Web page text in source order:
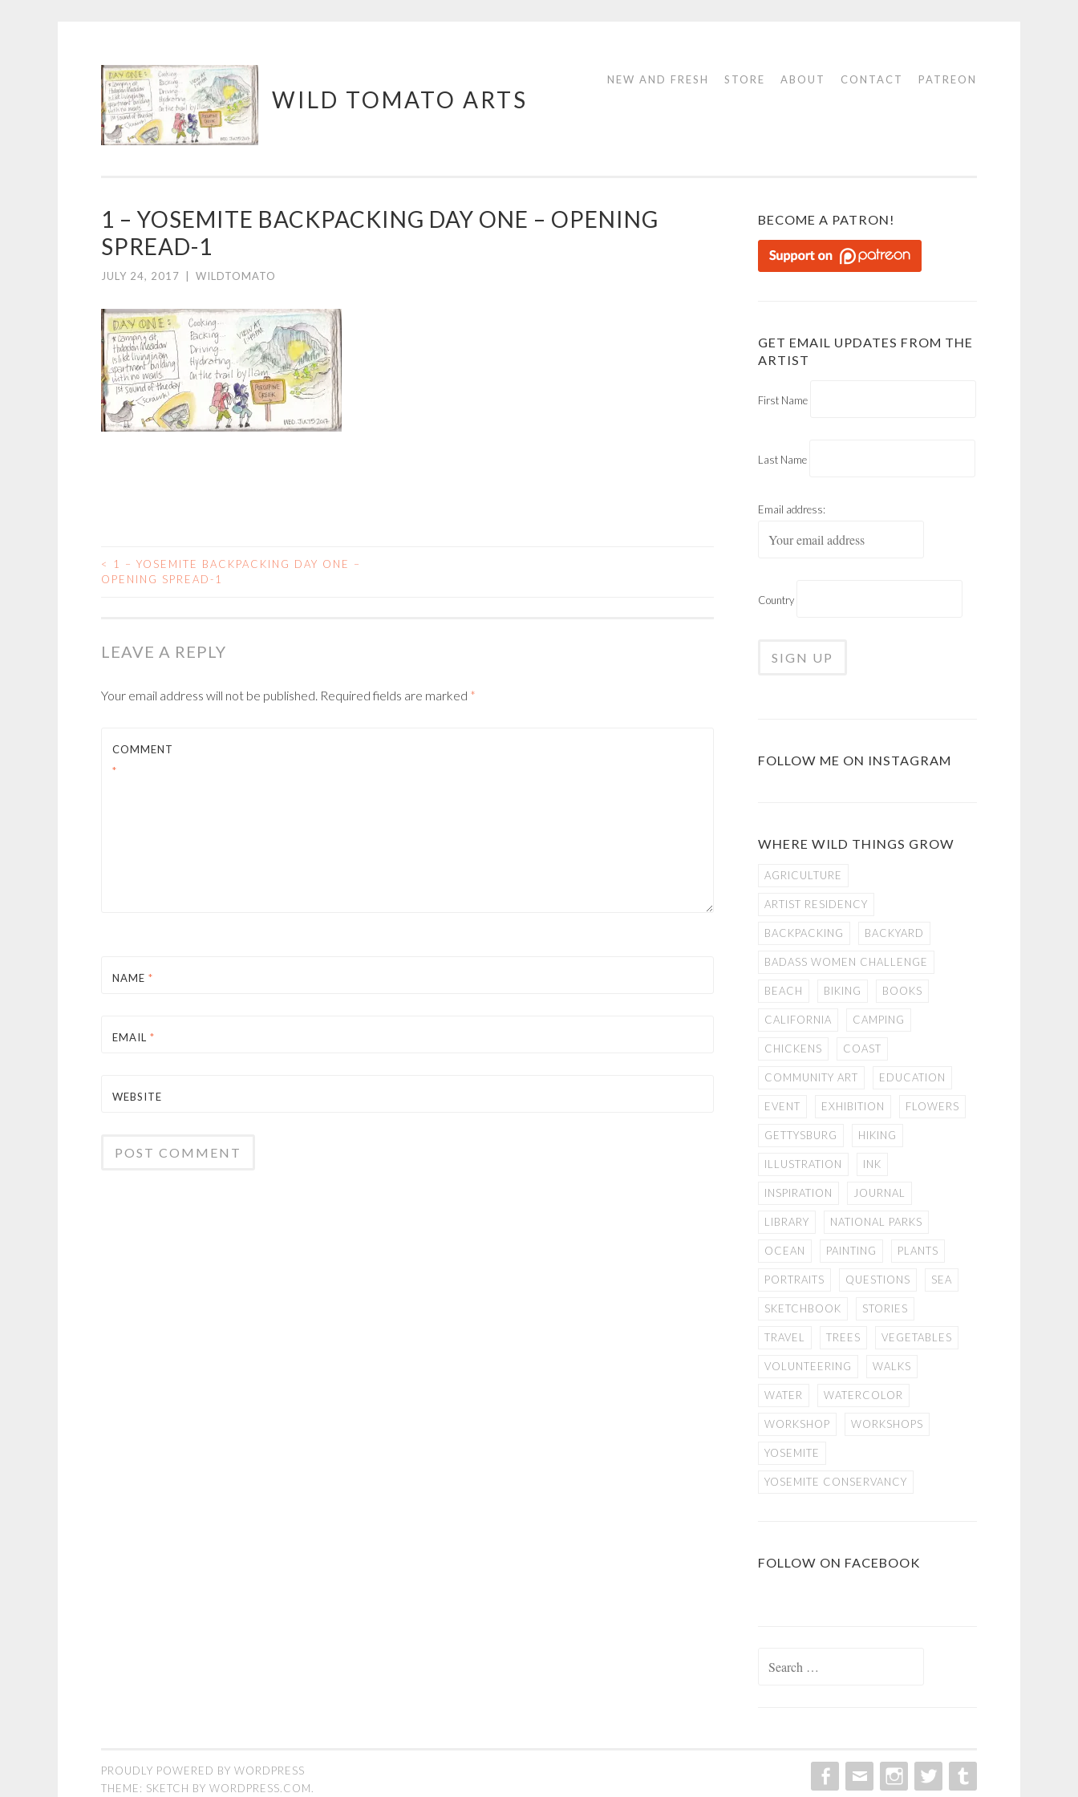
Skip
to
content
WILD TOMATO ARTS
NEW AND FRESH STORE ABOUT CONTACT PATREON
1 – YOSEMITE BACKPACKING DAY ONE – OPENING
SPREAD-1
JULY 24, 2017 WILDTOMATO
POST
<
1 – YOSEMITE BACKPACKING DAY ONE –
OPENING SPREAD-1
LEAVE A REPLY
Your email address will not be published. Required fields are marked *
COMMENT
*
NAME *
EMAIL *
WEBSITE
BECOME A PATRON!
GET EMAIL UPDATES FROM THE
ARTIST
First Name
Last Name
Email address:
Country
FOLLOW ME ON INSTAGRAM
WHERE WILD THINGS GROW
AGRICULTURE
ARTIST RESIDENCY
BACKPACKING BACKYARD
BADASS WOMEN CHALLENGE
BEACH BIKING BOOKS
CALIFORNIA CAMPING
CHICKENS COAST
COMMUNITY ART EDUCATION
EVENT EXHIBITION FLOWERS
GETTYSBURG HIKING
ILLUSTRATION INK
INSPIRATION JOURNAL
LIBRARY NATIONAL PARKS
OCEAN PAINTING PLANTS
PORTRAITS QUESTIONS SEA
SKETCHBOOK STORIES
TRAVEL TREES VEGETABLES
VOLUNTEERING WALKS
WATER WATERCOLOR
WORKSHOP WORKSHOPS
YOSEMITE
YOSEMITE CONSERVANCY
FOLLOW ON FACEBOOK
PROUDLY POWERED BY WORDPRESS
THEME: SKETCH BY WORDPRESS.COM